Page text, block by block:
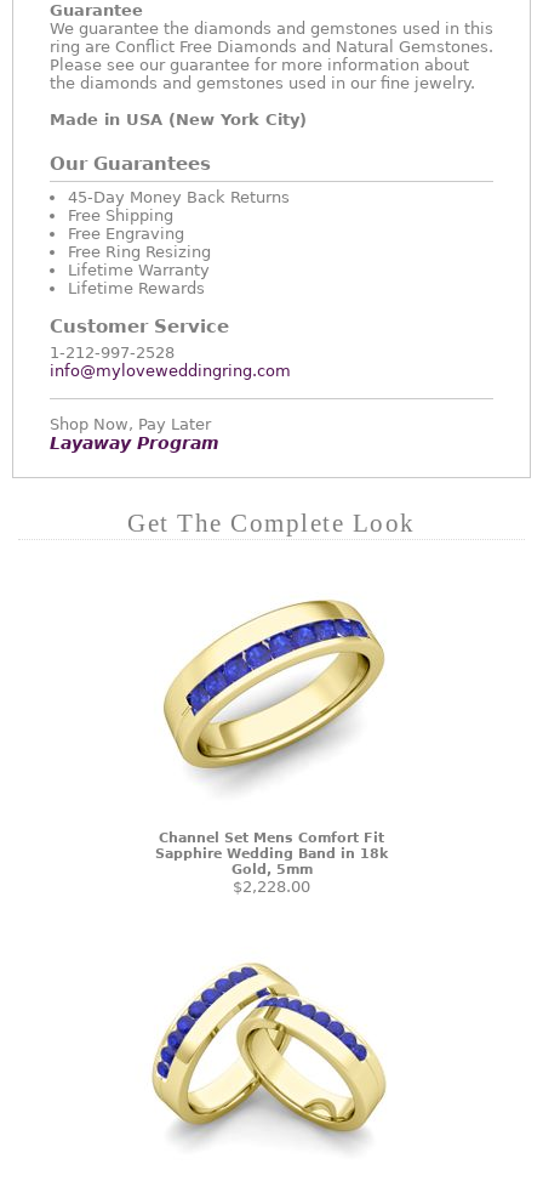
Guarantee
We guarantee the diamonds and gemstones used in this
ring are Conflict Free Diamonds and Natural Gemstones.
Please see our guarantee for more information about
the diamonds and gemstones used in our fine jewelry.
Made in USA (New York City)
Our Guarantees
45-Day Money Back Returns
Free Shipping
Free Engraving
Free Ring Resizing
Lifetime Warranty
Lifetime Rewards
Customer Service
1-212-997-2528
info@myloveweddingring.com
Shop Now, Pay Later
Layaway Program
Get The Complete Look
Channel Set Mens Comfort Fit
Sapphire Wedding Band in 18k
Gold, 5mm
$2,228.00